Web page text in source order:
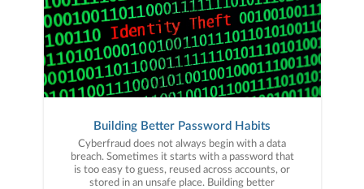
Building Better Password Habits
Cyberfraud does not always begin with a data
breach. Sometimes it starts with a password that
is too easy to guess, reused across accounts, or
stored in an unsafe place. Building better